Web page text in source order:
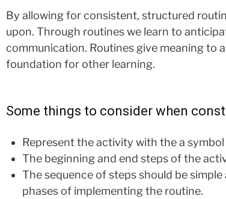
By allowing for consistent, structured
upon. Through routines we learn to
communication. Routines give meaning to
foundation for other learning.
Some things to consider when
Represent the activity with the a
The beginning and end steps of the
The sequence of steps should be
phases of implementing the routine.